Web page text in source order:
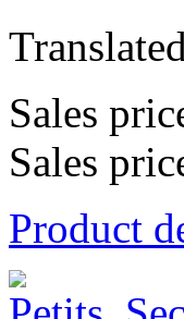
Sales
Sales
Product